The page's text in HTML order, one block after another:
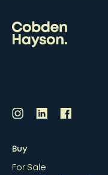
Buy
For Sale